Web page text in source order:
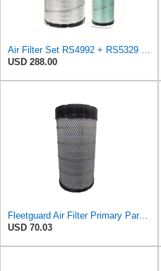
Air Filter Set RS4992 + RS5329 for Baldwin
USD 288.00
Fleetguard Air Filter Primary Part No: AF25962
USD 70.03